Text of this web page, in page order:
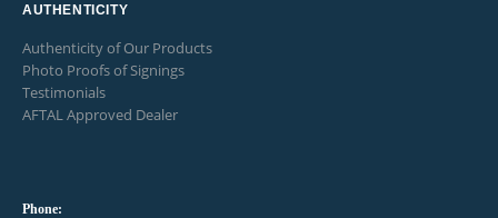
AUTHENTICITY
Authenticity of Our Products
Photo Proofs of Signings
Testimonials
AFTAL Approved Dealer
Phone: